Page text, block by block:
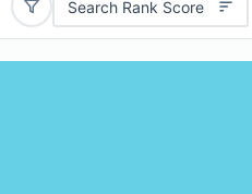
Search Rank Score